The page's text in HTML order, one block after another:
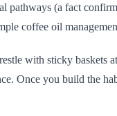
pathways (a fact
coffee oil
with sticky baskets
Once you build the